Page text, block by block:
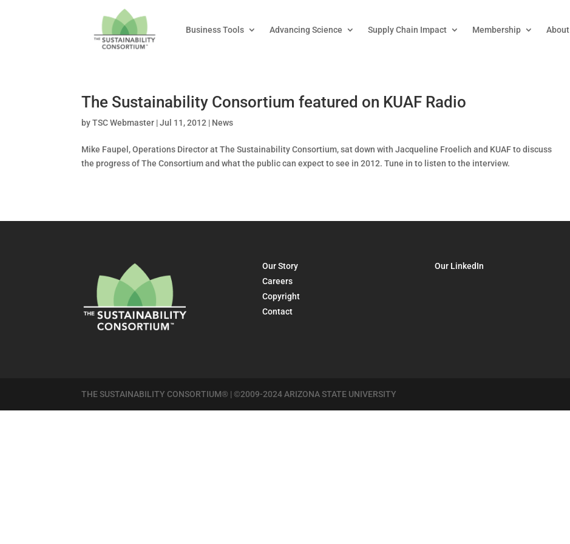
Business Tools Advancing Science Supply Chain Impact Membership About
The Sustainability Consortium featured on KUAF Radio
byTSC Webmaster |Jul 11, 2012 | News
Mike Faupel, Operations Director at The Sustainability Consortium, sat down with Jacqueline Froelich and KUAF to discuss
the progress of The Consortium and what the public can expect to see in 2012. Tune in to listen to the interview.
Our Story
Careers
Copyright
Contact
Our LinkedIn
THE SUSTAINABILITY CONSORTIUM® | ©2009-2024 ARIZONA STATE UNIVERSITY